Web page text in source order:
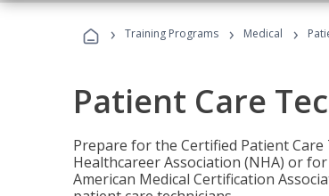
› Training Programs › Medical ›
Patient Care
Prepare for the Certified Patient
Healthcareer Association (NHA) or
American Medical Certification